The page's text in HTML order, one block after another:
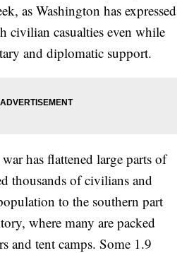
as Washington has expressed
civilian casualties even while
and diplomatic support.
has flattened large parts of
thousands of civilians and
to the southern part
where many are packed
and tent camps. Some 1.9